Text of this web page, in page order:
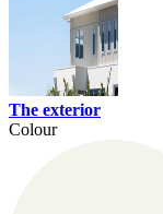
The exterior
Colour